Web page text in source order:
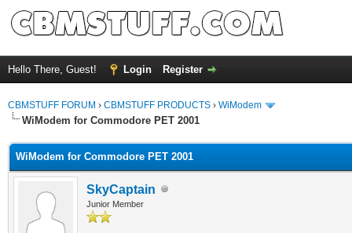
Hello There, Guest! Login Register
CBMSTUFF FORUM › CBMSTUFF PRODUCTS › WiModem
WiModem for Commodore PET 2001
WiModem for Commodore PET 2001
SkyCaptain
Junior Member